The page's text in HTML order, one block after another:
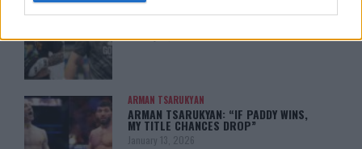
January 13, 2026
ARMAN TSARUKYAN
ARMAN TSARUKYAN: “IF PADDY WINS,
MY TITLE CHANCES DROP”
January 13, 2026